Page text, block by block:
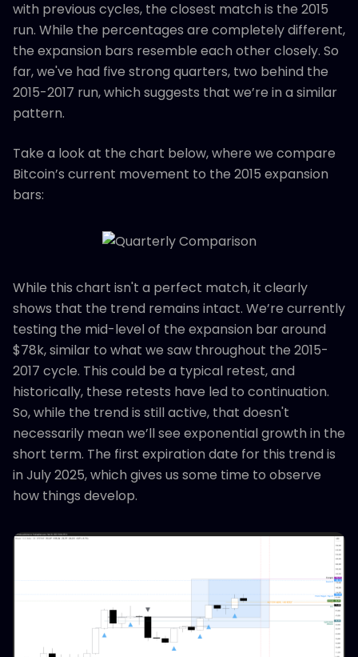
with previous cycles, the closest match is the 2015
run. While the percentages are completely different,
the expansion bars resemble each other closely. So
far, we've had five strong quarters, two behind the
2015-2017 run, which suggests that we’re in a similar
pattern.
Take a look at the chart below, where we compare
Bitcoin’s current movement to the 2015 expansion
bars:
While this chart isn't a perfect match, it clearly
shows that the trend remains intact. We’re currently
testing the mid-level of the expansion bar around
$78k, similar to what we saw throughout the 2015-
2017 cycle. This could be a typical retest, and
historically, these retests have led to continuation.
So, while the trend is still active, that doesn't
necessarily mean we’ll see exponential growth in the
short term. The first expiration date for this trend is
in July 2025, which gives us some time to observe
how things develop.